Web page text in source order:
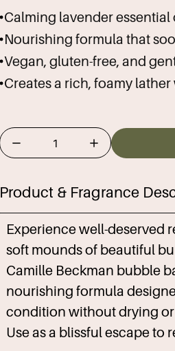
Calming lavender essential
Nourishing formula that
Vegan, gluten-free, and
Creates a rich, foamy
Product & Fragrance
Experience well-deserved
soft mounds of beautiful
Camille Beckman bubble
nourishing formula
condition without drying
Use as a blissful escape to